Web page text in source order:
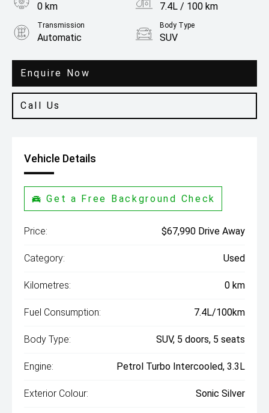
Enquire Now
Call Us
0 km 7.4L / 100 km
Transmission
Automatic
Body Type
SUV
3.3L Petrol
Vehicle Details
Get a Free Background Check
Price: $67,990 Drive Away
Category: Used
Kilometres: 0 km
Fuel Consumption: 7.4L/100km
Body Type: SUV, 5 doors, 5 seats
Engine: Petrol Turbo Intercooled, 3.3L
Exterior Colour: Sonic Silver